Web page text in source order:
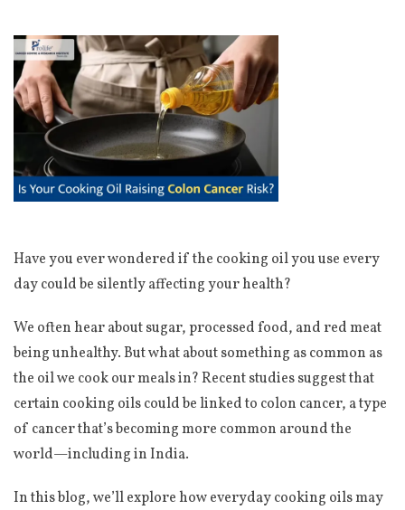
Have you ever wondered if the cooking oil you use every
day could be silently affecting your health?
We often hear about sugar, processed food, and red meat
being unhealthy. But what about something as common as
the oil we cook our meals in? Recent studies suggest that
certain cooking oils could be linked to colon cancer, a type
of cancer that’s becoming more common around the
world—including in India.
In this blog, we’ll explore how everyday cooking oils may